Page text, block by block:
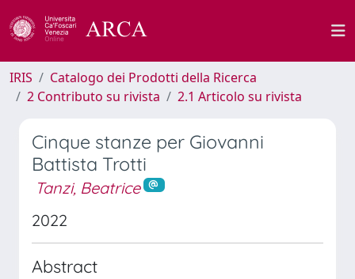
IRIS
Catalogo dei Prodotti della Ricerca
2 Contributo su rivista
2.1 Articolo su rivista
Cinque stanze per Giovanni
Battista Trotti
Tanzi, Beatrice
2022
Abstract